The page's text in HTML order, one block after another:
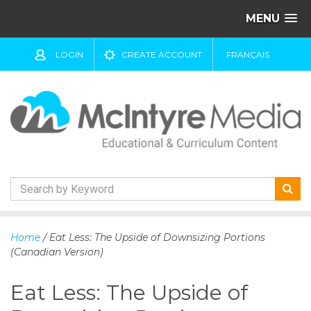
MENU
LOGIN CREATE ACCOUNT FRANÇAIS
k
p
o
Home / Eat Less: The Upside of Downsizing Portions
(Canadian Version)
Eat Less: The Upside of